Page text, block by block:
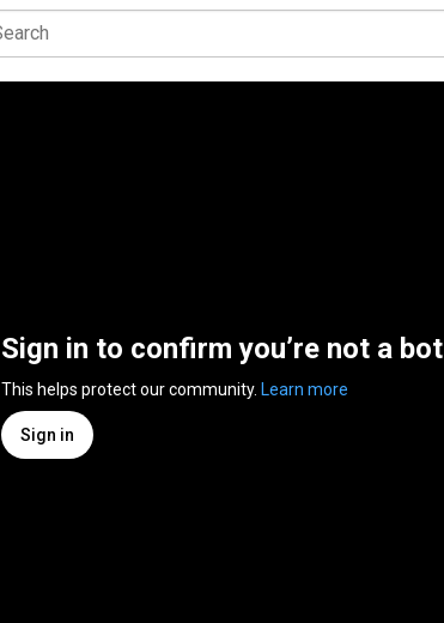
Sign in to confirm you’re not a bot
This helps protect our community. Learn more
Sign in